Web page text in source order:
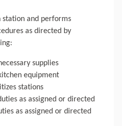
station and performs
as directed by
supplies
equipment
stations
as assigned or directed
as assigned or directed